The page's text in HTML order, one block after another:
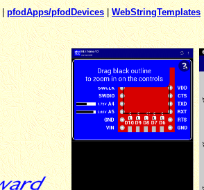
|pfodApps/pfodDevices|WebStringTemplates